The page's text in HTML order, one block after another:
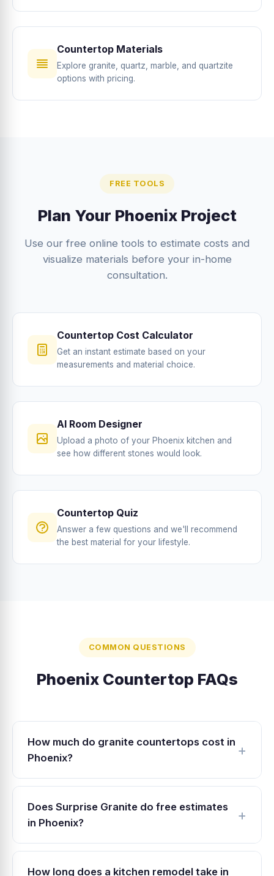
Countertop Materials
Explore granite, quartz, marble, and quartzite
options with pricing.
FREE TOOLS
Plan Your Phoenix Project
Use our free online tools to estimate costs and
visualize materials before your in-home
consultation.
Countertop Cost Calculator
Get an instant estimate based on your
measurements and material choice.
AI Room Designer
Upload a photo of your Phoenix kitchen and
see how different stones would look.
Countertop Quiz
Answer a few questions and we'll recommend
the best material for your lifestyle.
COMMON QUESTIONS
Phoenix Countertop FAQs
How much do granite countertops cost in
Phoenix?
Granite countertops in Phoenix typically range
from $40 to $100 per square foot installed,
depending on the stone grade and edge
pricing well below typical Phoenix fabricator
rates because our West Valley shop has lower
Does Surprise Granite do free estimates
in Phoenix?
Yes. We provide free in-home estimates
throughout Phoenix, including North Phoenix,
How long does a kitchen remodel take in